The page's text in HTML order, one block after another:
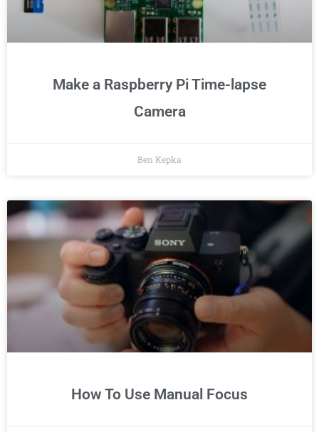
Make a Raspberry Pi Time-lapse
Camera
Ben Kepka
How To Use Manual Focus